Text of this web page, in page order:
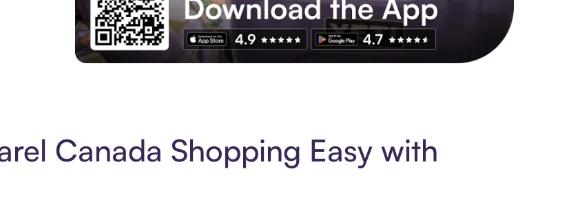
Canada Shopping Easy with